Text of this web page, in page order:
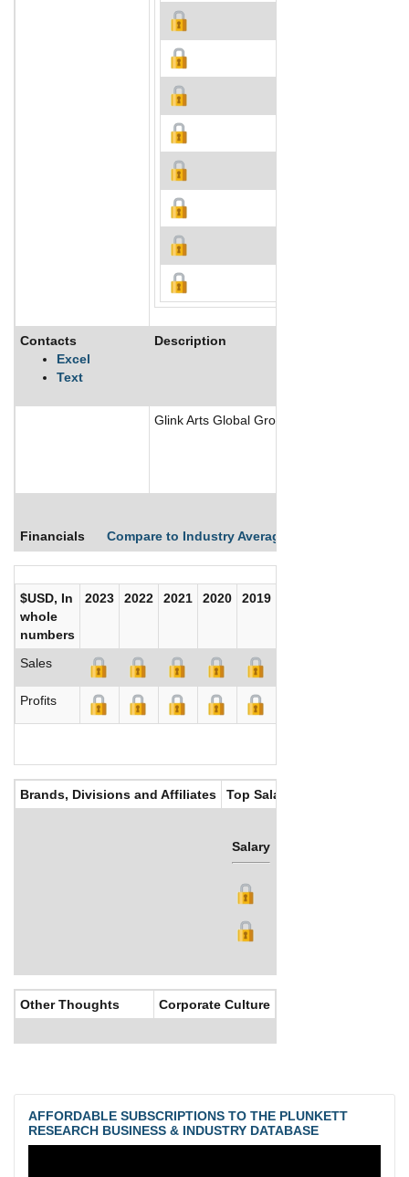
Contacts
Excel
Text
Description
Glink Arts Global Group Inc creates, sells,
Financials Compare to Industry Averages
$USD, In
whole
numbers
2023 2022 2021 2020 2019
Sales
Profits
Brands, Divisions and Affiliates Top Salaries
Salary
Other Thoughts Corporate Culture
AFFORDABLE SUBSCRIPTIONS TO THE PLUNKETT
RESEARCH BUSINESS & INDUSTRY DATABASE